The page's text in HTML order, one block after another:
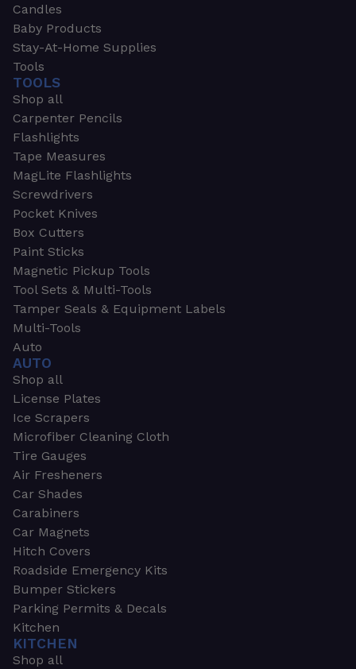
Candles
Baby Products
Stay-At-Home Supplies
Tools
TOOLS
Shop all
Carpenter Pencils
Flashlights
Tape Measures
MagLite Flashlights
Screwdrivers
Pocket Knives
Box Cutters
Paint Sticks
Magnetic Pickup Tools
Tool Sets & Multi-Tools
Tamper Seals & Equipment Labels
Multi-Tools
Auto
AUTO
Shop all
License Plates
Ice Scrapers
Microfiber Cleaning Cloth
Tire Gauges
Air Fresheners
Car Shades
Carabiners
Car Magnets
Hitch Covers
Roadside Emergency Kits
Bumper Stickers
Parking Permits & Decals
Kitchen
KITCHEN
Shop all